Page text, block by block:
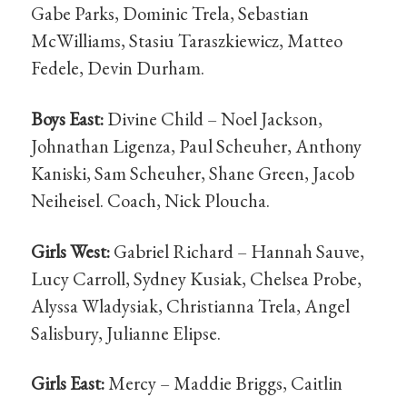
Gabe Parks, Dominic Trela, Sebastian
McWilliams, Stasiu Taraszkiewicz, Matteo
Fedele, Devin Durham.
Boys East:Divine Child – Noel Jackson,
Johnathan Ligenza, Paul Scheuher, Anthony
Kaniski, Sam Scheuher, Shane Green, Jacob
Neiheisel. Coach, Nick Ploucha.
Girls West:Gabriel Richard – Hannah Sauve,
Lucy Carroll, Sydney Kusiak, Chelsea Probe,
Alyssa Wladysiak, Christianna Trela, Angel
Salisbury, Julianne Elipse.
Girls East:Mercy – Maddie Briggs, Caitlin